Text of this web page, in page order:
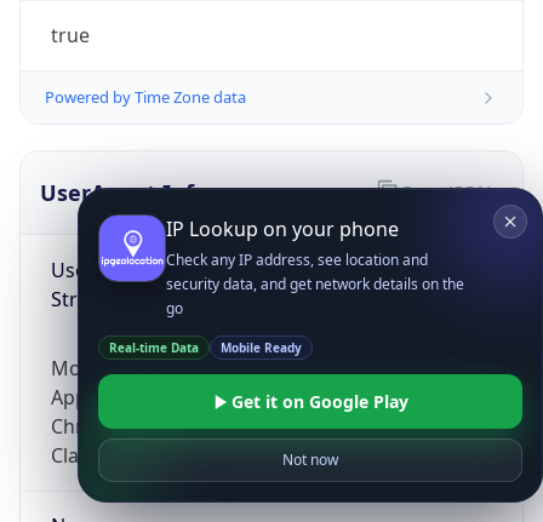
true
Powered by Time Zone data
UserAgent Info
User Agent
String
Mozilla/5.0 (Linux; Android 14; Pixel 8)
AppleWebKit/537.36 (KHTML, like Gecko)
Chrome/131.0.0.0 Mobile Safari/537.36;
ClaudeBot/1.0; +claudebot@anthropic.com)
Copy JSON
IP Lookup on your phone
Check any IP address, see location and
security data, and get network details on the
go
Real-time Data Mobile Ready
Get it on Google Play
Not now